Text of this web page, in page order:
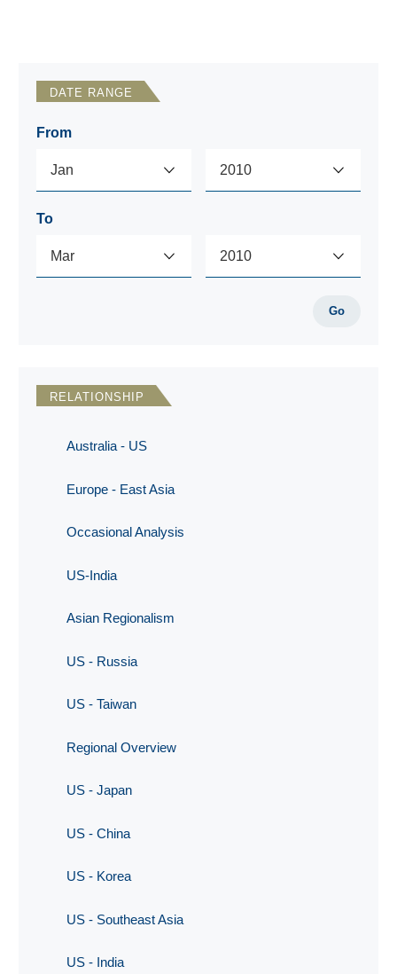
DATE RANGE
From
To
Go
RELATIONSHIP
Australia - US
Europe - East Asia
Occasional Analysis
US-India
Asian Regionalism
US - Russia
US - Taiwan
Regional Overview
US - Japan
US - China
US - Korea
US - Southeast Asia
US - India